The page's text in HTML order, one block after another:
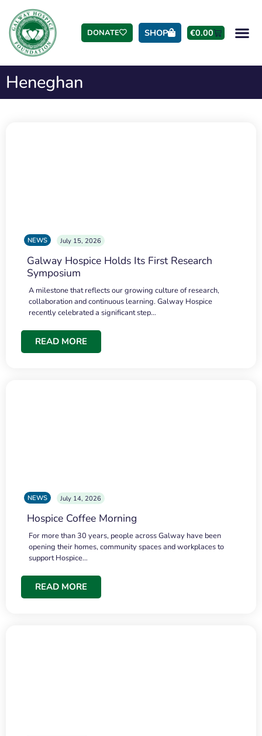
DONATE SHOP €0.00
Heneghan
NEWS July 15, 2026
Galway Hospice Holds Its First Research
Symposium
A milestone that reflects our growing culture of research,
collaboration and continuous learning. Galway Hospice
recently celebrated a significant step…
READ MORE
NEWS July 14, 2026
Hospice Coffee Morning
For more than 30 years, people across Galway have been
opening their homes, community spaces and workplaces to
support Hospice…
READ MORE